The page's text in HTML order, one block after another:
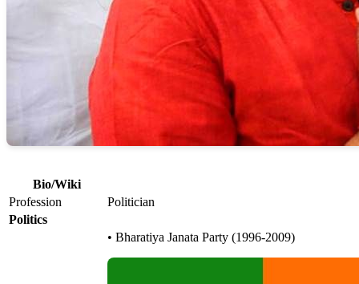
Bio/Wiki
Profession
Politician
Politics
• Bharatiya Janata Party (1996-2009)